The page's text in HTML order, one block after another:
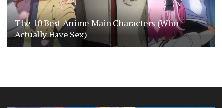
The 10 Best Anime Main Characters (Who
Actually Have Sex)